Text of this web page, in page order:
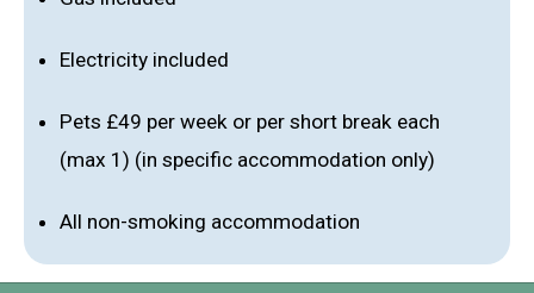
Electricity included
Pets £49 per week or per short break each
(max 1) (in specific accommodation only)
All non-smoking accommodation